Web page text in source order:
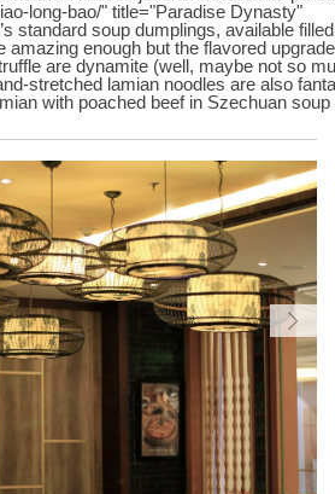
long-bao/" title="Paradise Dynasty"
standard soup dumplings, available filled
amazing enough but the flavored
are dynamite (well, maybe not so
stretched lamian noodles are also
with poached beef in Szechuan soup